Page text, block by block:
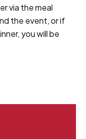
via the meal
the event, or if
you will be